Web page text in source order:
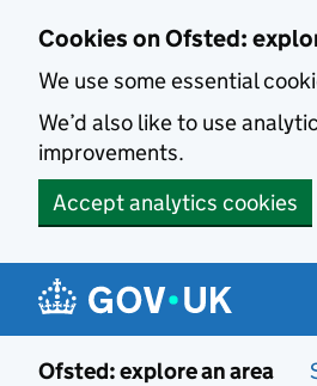
Cookies on Ofsted:
We use some essential
We’d also like to use
improvements.
Accept analytics cookies
Ofsted: explore an area